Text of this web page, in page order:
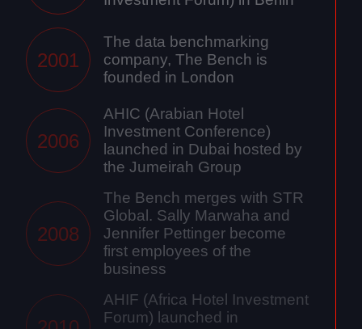
2001
The data benchmarking
company, The Bench is
founded in London
2006
AHIC (Arabian Hotel
Investment Conference)
launched in Dubai hosted by
the Jumeirah Group
2008
The Bench merges with STR
Global. Sally Marwaha and
Jennifer Pettinger become
first employees of the
business
AHIF (Africa Hotel Investment
Forum) launched in